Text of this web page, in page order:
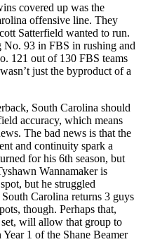
covered up was the
offensive line. They
Satterfield wanted to run.
No. 93 in FBS in rushing and
121 out of 130 FBS teams
just the byproduct of a
South Carolina should
accuracy, which means
The bad news is that the
and continuity spark a
for his 6th season, but
Wannamaker is
but he struggled
Carolina returns 3 guys
though. Perhaps that,
will allow that group to
1 of the Shane Beamer